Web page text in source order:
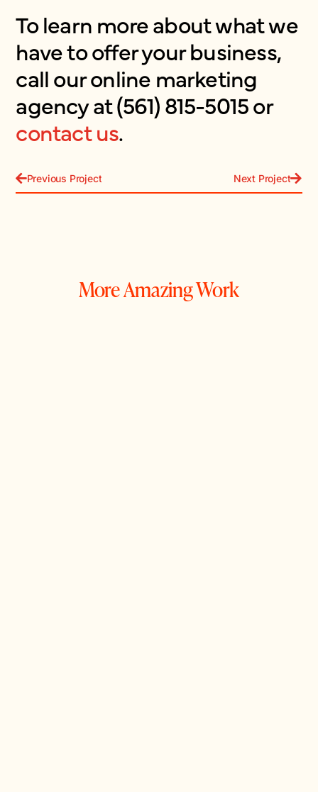
To learn more about what we
have to offer your business,
call our online marketing
agency at (561) 815-5015 or
contact us.
Previous Project Next Project
More Amazing Work